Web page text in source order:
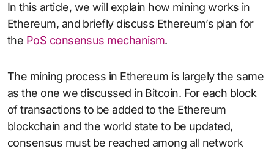
In this article, we will explain how mining works in
Ethereum, and briefly discuss Ethereum’s plan for
the PoS consensus mechanism.
The mining process in Ethereum is largely the same
as the one we discussed in Bitcoin. For each block
of transactions to be added to the Ethereum
blockchain and the world state to be updated,
consensus must be reached among all network